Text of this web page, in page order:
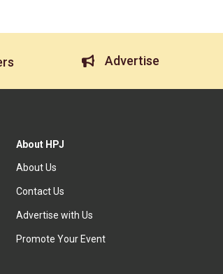
Advertise
About HPJ
About Us
Contact Us
Advertise with Us
Promote Your Event